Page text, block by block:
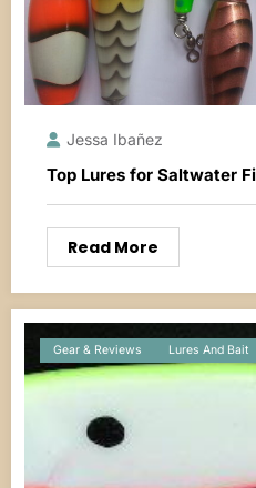
Jessa Ibañez
Top Lures for Saltwater
Read More
Gear & Reviews Lures And Bait